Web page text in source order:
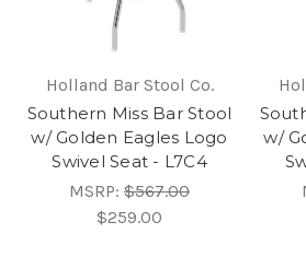
Holland Bar Stool Co.
Southern Miss Bar Stool
w/ Golden Eagles Logo
Swivel Seat - L7C4
MSRP: $567.00
$259.00
w/